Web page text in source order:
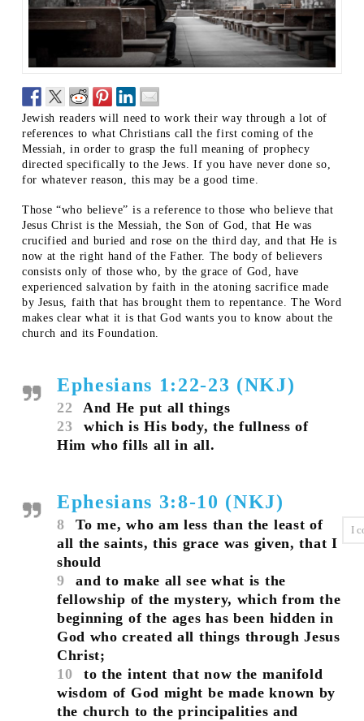
Jewish readers will need to work their way through a lot of
references to what Christians call the first coming of the
Messiah, in order to grasp the full meaning of prophecy
directed specifically to the Jews. If you have never done so,
for whatever reason, this may be a good time.
Those “who believe” is a reference to those who believe that
Jesus Christ is the Messiah, the Son of God, that He was
crucified and buried and rose on the third day, and that He is
now at the right hand of the Father. The body of believers
consists only of those who, by the grace of God, have
experienced salvation by faith in the atoning sacrifice made
by Jesus, faith that has brought them to repentance. The Word
makes clear what it is that God wants you to know about the
church and its Foundation.
Ephesians 1:22-23 (NKJ)
22
And He put all things
23
which is His body, the fullness of
Him who fills all in all.
Ephesians 3:8-10 (NKJ)
8
To me, who am less than the least of
all the saints, this grace was given, that I
should
9
and to make all see what is the
fellowship of the mystery, which from the
beginning of the ages has been hidden in
God who created all things through Jesus
Christ;
10
to the intent that now the manifold
wisdom of God might be made known by
the church to the principalities and